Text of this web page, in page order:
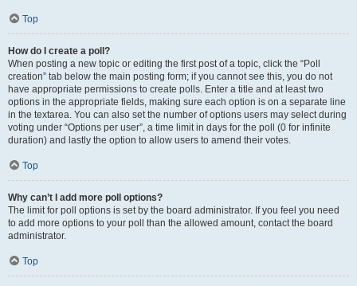
Top
How do I create a poll?
When posting a new topic or editing the first post of a topic, click the “Poll
creation” tab below the main posting form; if you cannot see this, you do not
have appropriate permissions to create polls. Enter a title and at least two
options in the appropriate fields, making sure each option is on a separate line
in the textarea. You can also set the number of options users may select during
voting under “Options per user”, a time limit in days for the poll (0 for infinite
duration) and lastly the option to allow users to amend their votes.
Top
Why can’t I add more poll options?
The limit for poll options is set by the board administrator. If you feel you need
to add more options to your poll than the allowed amount, contact the board
administrator.
Top